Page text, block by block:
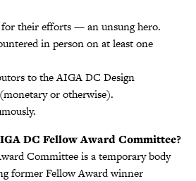
their efforts — an unsung hero.
in person on at least one
to the AIGA DC Design
or otherwise).
DC Fellow Award Committee?
Committee is a temporary body
former Fellow Award winner